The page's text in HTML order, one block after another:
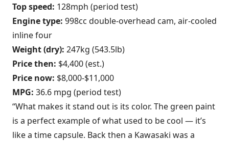
Top speed: 128mph (period test)
Engine type: 998cc double-overhead cam, air-cooled
inline four
Weight (dry): 247kg (543.5lb)
Price then: $4,400 (est.)
Price now: $8,000-$11,000
MPG: 36.6 mpg (period test)
“What makes it stand out is its color. The green paint
is a perfect example of what used to be cool — it’s
like a time capsule. Back then a Kawasaki was a